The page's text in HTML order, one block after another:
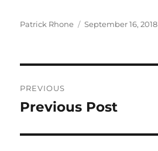
Author
Patrick Rhone
Posted
September 16, 2018
navigation
PREVIOUS
Previous
Previous Post